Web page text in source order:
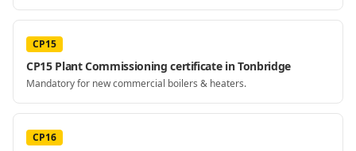
CP15
CP15 Plant Commissioning certificate in Tonbridge
Mandatory for new commercial boilers & heaters.
CP16